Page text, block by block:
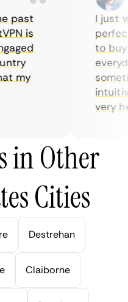
is
my
I just
perfect
to buy
very
in Other
Cities
Destrehan
Claiborne